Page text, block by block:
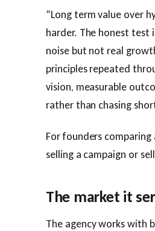
“Long term value over
harder. The honest
noise but not real
principles repeated
vision, measurable
rather than chasing
For founders
selling a campaign or
The market it
The agency works with